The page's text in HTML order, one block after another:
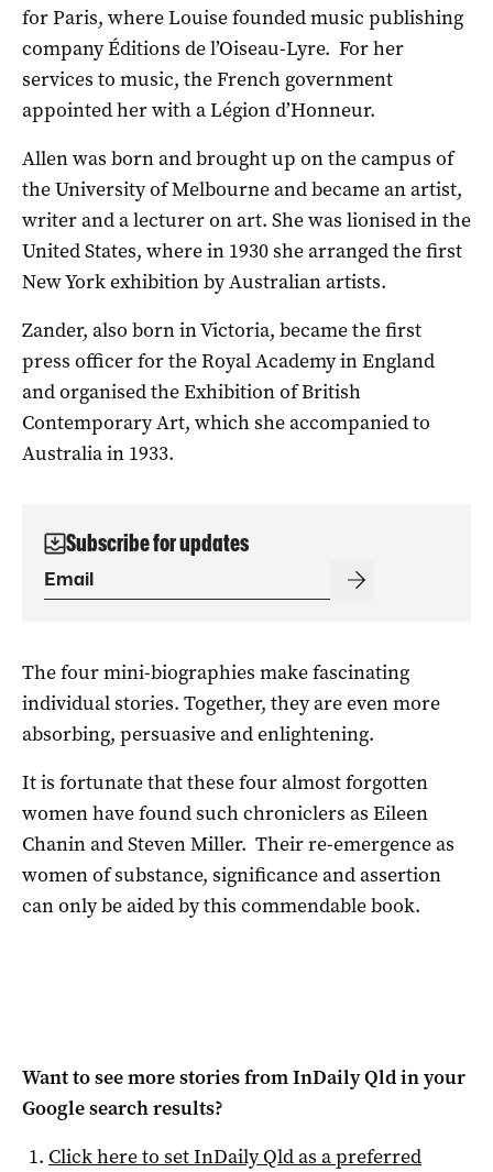
for Paris, where Louise founded music publishing
company Éditions de l’Oiseau-Lyre. For her
services to music, the French government
appointed her with a Légion d’Honneur.
Allen was born and brought up on the campus of
the University of Melbourne and became an artist,
writer and a lecturer on art. She was lionised in the
United States, where in 1930 she arranged the first
New York exhibition by Australian artists.
Zander, also born in Victoria, became the first
press officer for the Royal Academy in England
and organised the Exhibition of British
Contemporary Art, which she accompanied to
Australia in 1933.
Subscribe for updates
The four mini-biographies make fascinating
individual stories. Together, they are even more
absorbing, persuasive and enlightening.
It is fortunate that these four almost forgotten
women have found such chroniclers as Eileen
Chanin and Steven Miller. Their re-emergence as
women of substance, significance and assertion
can only be aided by this commendable book.
Want to see more stories fromInDaily Qldin your
Google search results?
Click here to setInDaily Qldas a preferred